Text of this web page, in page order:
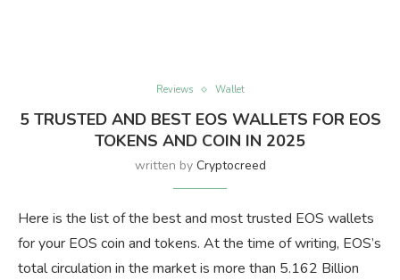
Reviews Wallet
5 TRUSTED AND BEST EOS WALLETS FOR EOS
TOKENS AND COIN IN 2025
written by Cryptocreed
Here is the list of the best and most trusted EOS wallets
for your EOS coin and tokens. At the time of writing, EOS’s
total circulation in the market is more than 5.162 Billion